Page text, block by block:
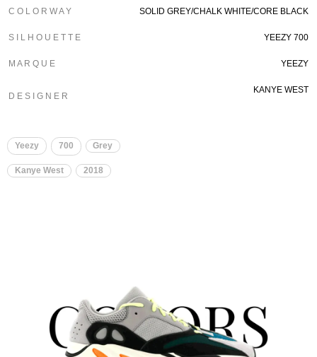
C O L O R W A Y SOLID GREY/CHALK WHITE/CORE BLACK
S I L H O U E T T E YEEZY 700
M A R Q U E YEEZY
D E S I G N E R
KANYE WEST
Yeezy 700 Grey
Kanye West 2018